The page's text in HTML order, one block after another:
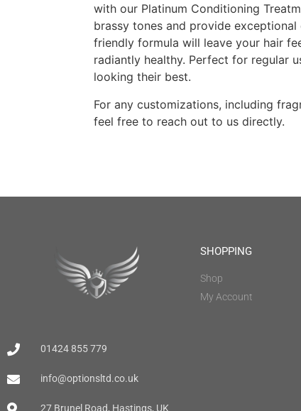
with our Platinum Conditioning
brassy tones and provide
friendly formula will leave your hair
radiantly healthy. Perfect for regular
looking their best.
For any customizations, including
feel free to reach out to us directly.
01424 855 779
info@optionsltd.co.uk
27 Brunel Road, Hastings, UK
SHOPPING
Shop
My Account